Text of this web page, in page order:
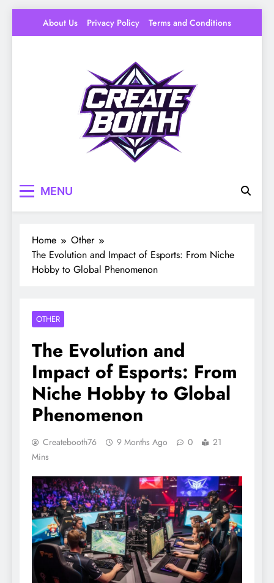
About Us Privacy Policy Terms and Conditions
MENU
Home
Other
The Evolution and Impact of Esports: From Niche
Hobby to Global Phenomenon
OTHER
The Evolution and
Impact of Esports: From
Niche Hobby to Global
Phenomenon
Createbooth76 9 Months Ago 0
21
Mins